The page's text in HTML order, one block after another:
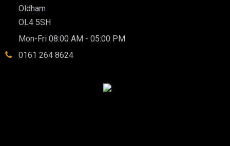
Oldham
OL4 5SH
Mon-Fri 08:00 AM - 05:00 PM
0161 264 8624